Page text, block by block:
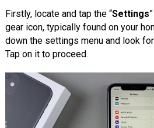
Firstly, locate and tap the “Settings
gear icon, typically found on your
down the settings menu and look for
Tap on it to proceed.